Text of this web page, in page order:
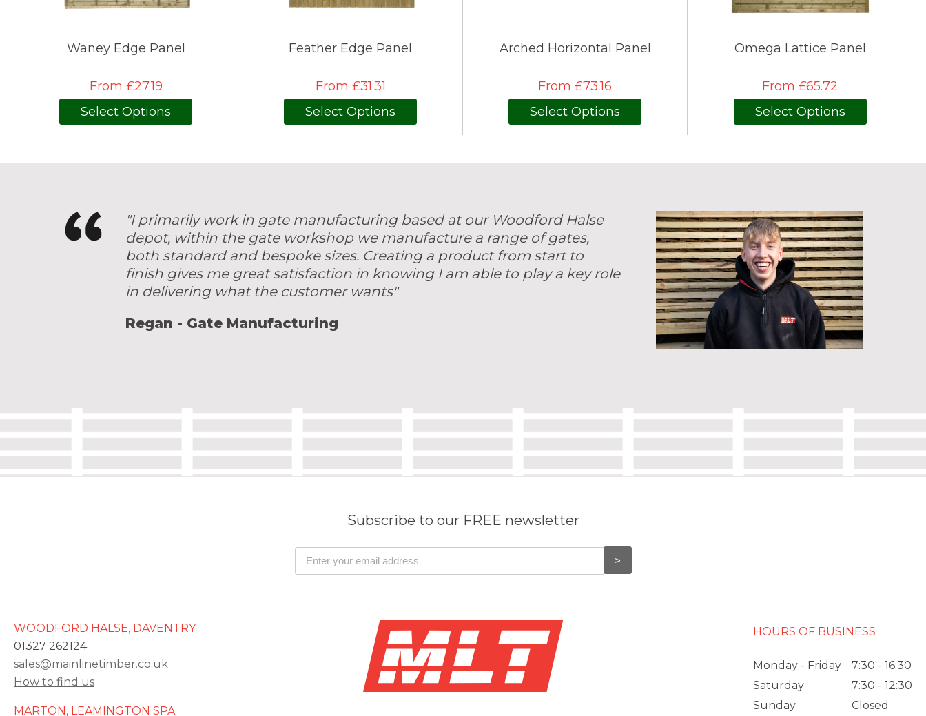
Waney Edge Panel
From £27.19
Select Options
Feather Edge Panel
From £31.31
Select Options
Arched Horizontal Panel
From £73.16
Select Options
Omega Lattice Panel
From £65.72
Select Options
"I primarily work in gate manufacturing based at our Woodford Halse
depot, within the gate workshop we manufacture a range of gates,
both standard and bespoke sizes. Creating a product from start to
finish gives me great satisfaction in knowing I am able to play a key role
in delivering what the customer wants"
Regan - Gate Manufacturing
Subscribe to our FREE newsletter
WOODFORD HALSE, DAVENTRY
01327 262124
sales@mainlinetimber.co.uk
How to find us
MARTON, LEAMINGTON SPA
HOURS OF BUSINESS
Monday - Friday
7:30 - 16:30
Saturday
7:30 - 12:30
Sunday
Closed